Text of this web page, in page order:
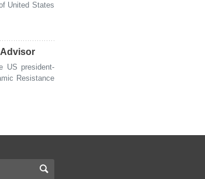
United States
Advisor
US president-
Resistance